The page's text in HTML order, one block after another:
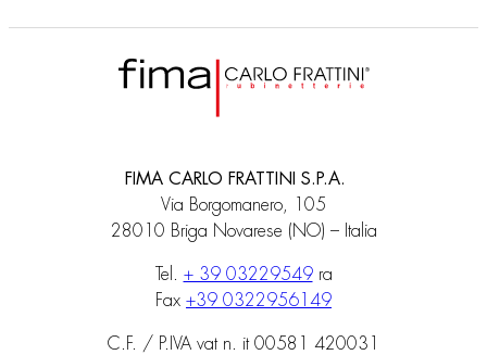
FIMA CARLO FRATTINI S.P.A.
Via Borgomanero, 105
28010 Briga Novarese (NO) – Italia
Tel. + 39 03229549ra
Fax +39 0322956149
C.F. / P.IVA vat n. it 00581 420031